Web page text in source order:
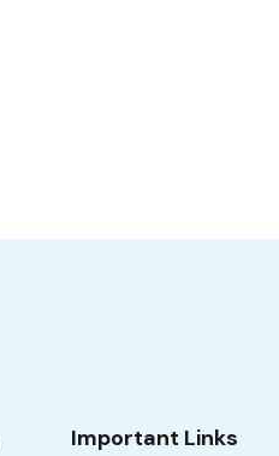
Important Links